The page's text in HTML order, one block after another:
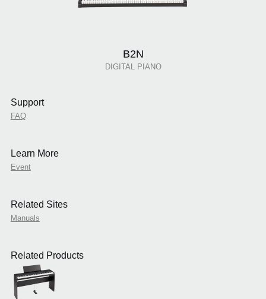
B2N
DIGITAL PIANO
Support
FAQ
Learn More
Event
Related Sites
Manuals
Related Products